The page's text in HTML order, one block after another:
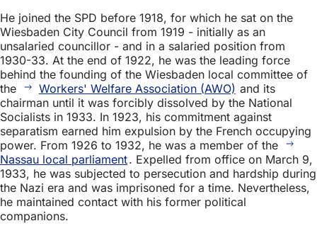
He joined the SPD before 1918, for which he sat on the
Wiesbaden City Council from 1919 - initially as an
unsalaried councillor - and in a salaried position from
1930-33. At the end of 1922, he was the leading force
behind the founding of the Wiesbaden local committee of
the
Workers' Welfare Association (AWO) and its
chairman until it was forcibly dissolved by the National
Socialists in 1933. In 1923, his commitment against
separatism earned him expulsion by the French occupying
power. From 1926 to 1932, he was a member of the
Nassau local parliament. Expelled from office on March 9,
1933, he was subjected to persecution and hardship during
the Nazi era and was imprisoned for a time. Nevertheless,
he maintained contact with his former political
companions.